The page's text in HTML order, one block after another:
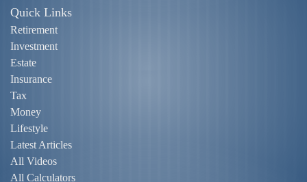
Quick Links
Retirement
Investment
Estate
Insurance
Tax
Money
Lifestyle
Latest Articles
All Videos
All Calculators